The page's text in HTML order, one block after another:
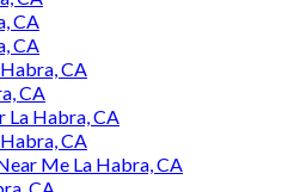
CA
CA
CA
CA
La Habra, CA
CA
Me La Habra, CA